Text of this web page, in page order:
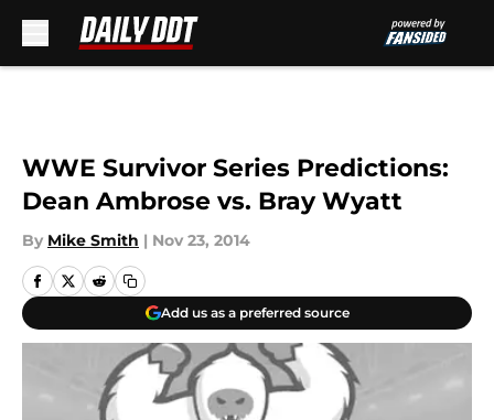
WWE Survivor Series Predictions:
Dean Ambrose vs. Bray Wyatt
By Mike Smith | Nov 23, 2014
Add us as a preferred source